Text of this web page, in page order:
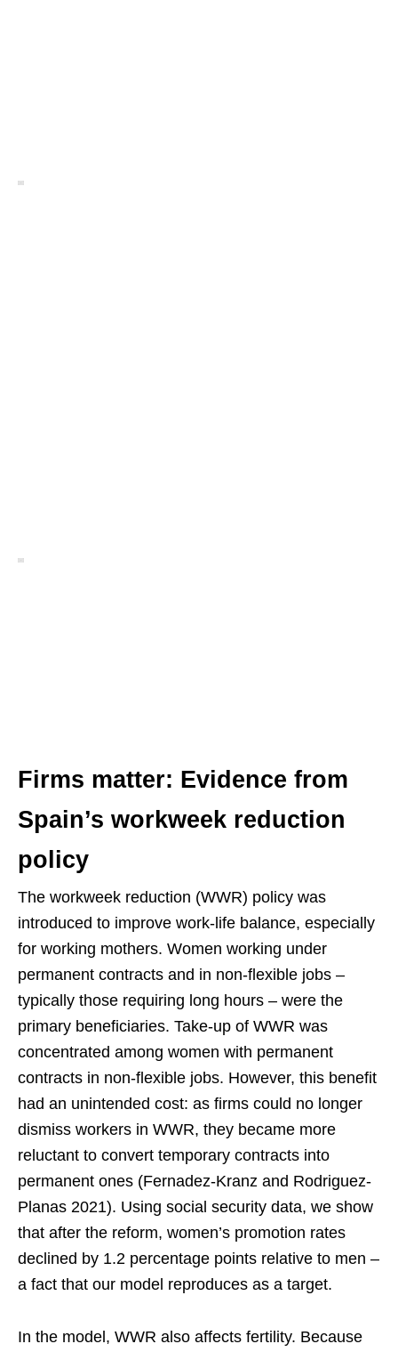
Firms matter: Evidence from
Spain’s workweek reduction
policy
The workweek reduction (WWR) policy was
introduced to improve work-life balance, especially
for working mothers. Women working under
permanent contracts and in non-flexible jobs –
typically those requiring long hours – were the
primary beneficiaries. Take-up of WWR was
concentrated among women with permanent
contracts in non-flexible jobs. However, this benefit
had an unintended cost: as firms could no longer
dismiss workers in WWR, they became more
reluctant to convert temporary contracts into
permanent ones (Fernadez-Kranz and Rodriguez-
Planas 2021). Using social security data, we show
that after the reform, women’s promotion rates
declined by 1.2 percentage points relative to men –
a fact that our model reproduces as a target.
In the model, WWR also affects fertility. Because